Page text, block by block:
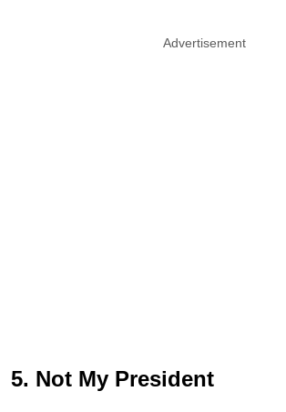
Advertisement
5. Not My President